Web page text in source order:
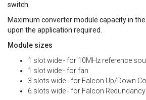
switch.
Maximum converter module capacity in
upon the application required.
Module sizes
1 slot wide - for 10MHz reference
1 slot wide - for fan
3 slots wide - for Falcon Up/Down
6 slots wide - for Falcon